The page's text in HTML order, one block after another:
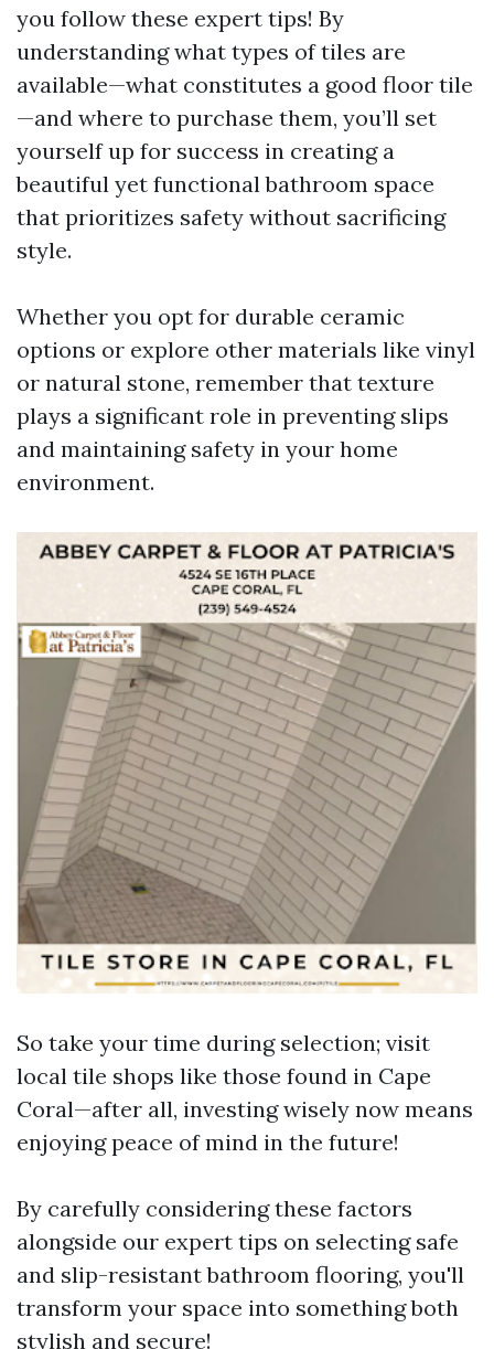
you follow these expert tips! By
understanding what types of tiles are
available—what constitutes a good floor tile
—and where to purchase them, you’ll set
yourself up for success in creating a
beautiful yet functional bathroom space
that prioritizes safety without sacrificing
style.
Whether you opt for durable ceramic
options or explore other materials like vinyl
or natural stone, remember that texture
plays a significant role in preventing slips
and maintaining safety in your home
environment.
So take your time during selection; visit
local tile shops like those found in Cape
Coral—after all, investing wisely now means
enjoying peace of mind in the future!
By carefully considering these factors
alongside our expert tips on selecting safe
and slip-resistant bathroom flooring, you'll
transform your space into something both
stylish and secure!